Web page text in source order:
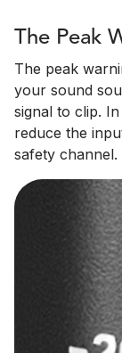
The Peak
The peak
your sound
signal to clip.
reduce the
safety channel.